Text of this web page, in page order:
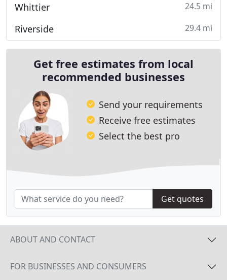
Whittier 24.5 mi
Riverside 29.4 mi
Get free estimates from local
recommended businesses
Send your requirements
Receive free estimates
Select the best pro
Get quotes
ABOUT AND CONTACT
FOR BUSINESSES AND CONSUMERS